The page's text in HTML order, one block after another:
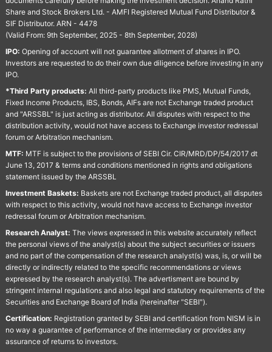
Share and Stock Brokers Ltd. - AMFI Registered Mutual Fund Distributor &
SIF Distributor. ARN - 4478
(Valid From: 9th September, 2025 - 8th September, 2028)
IPO: Opening of account will not guarantee allotment of shares in IPO.
Investors are requested to do their own due diligence before investing in any
IPO.
*Third Party products: All third-party products like PMS, Mutual Funds,
Fixed Income Products, IBS, Bonds, AIFs are not Exchange traded product
and "ARSSBL" is just acting as distributor. All disputes with respect to the
distribution activity, would not have access to Exchange investor redressal
forum or Arbitration mechanism.
MTF: MTF is subject to the provisions of SEBI Cir. CIR/MRD/DP/54/2017 dt
June 13, 2017 & terms and conditions mentioned in rights and obligations
statement issued by the ARSSBL
Investment Baskets: Baskets are not Exchange traded product, all disputes
with respect to this activity, would not have access to Exchange investor
redressal forum or Arbitration mechanism.
Research Analyst: The views expressed in this website accurately reflect
the personal views of the analyst(s) about the subject securities or issuers
and no part of the compensation of the research analyst(s) was, is, or will be
directly or indirectly related to the specific recommendations or views
expressed by the research analyst(s). The advertisment are bound by
stringent internal regulations and also legal and statutory requirements of the
Securities and Exchange Board of India (hereinafter "SEBI").
Certification: Registration granted by SEBI and certification from NISM is in
no way a guarantee of performance of the intermediary or provides any
assurance of returns to investors.